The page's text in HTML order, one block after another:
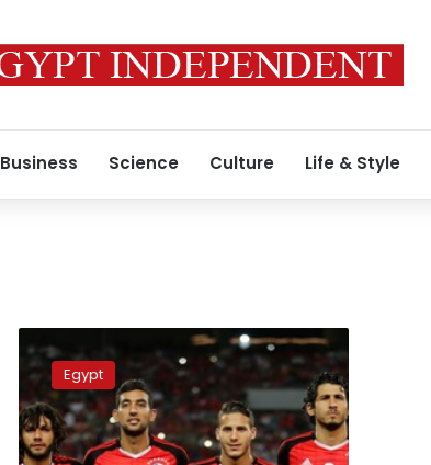
Business Science Culture Life & Style
ranks
second
worst
country
in
Egypt